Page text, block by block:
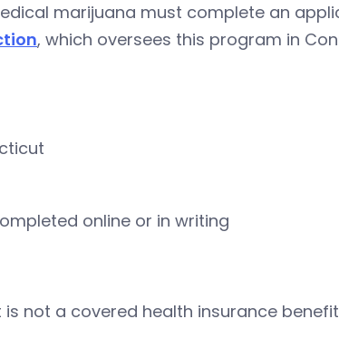
marijuana must complete an
, which oversees this program in
online or in writing
not a covered health insurance